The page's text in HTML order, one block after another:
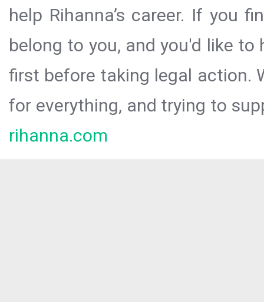
help Rihanna’s career. If you
belong to you, and you'd like
first before taking legal action.
for everything, and trying to
rihanna.com